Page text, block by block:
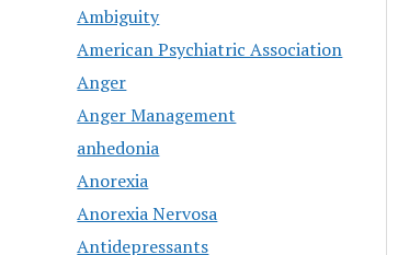
Ambiguity
American Psychiatric Association
Anger
Anger Management
anhedonia
Anorexia
Anorexia Nervosa
Antidepressants